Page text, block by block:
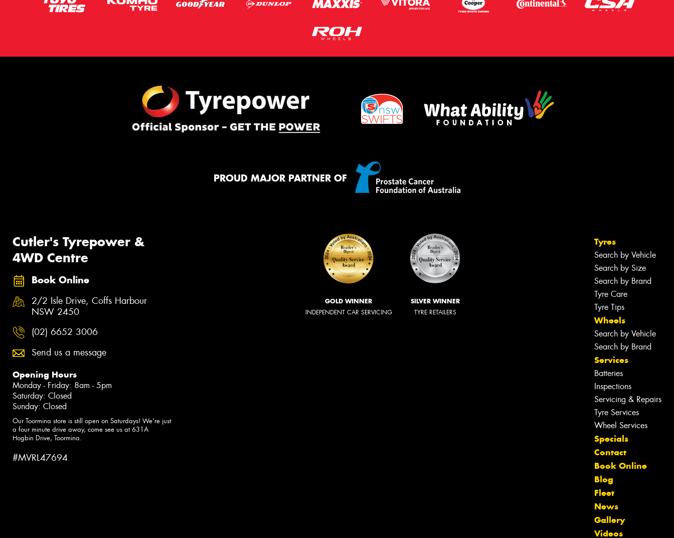
PROUD MAJOR PARTNER OF
Cutler's Tyrepower &
4WD Centre
Book Online
2/2 Isle Drive, Coffs Harbour
NSW 2450
(02) 6652 3006
Send us a message
Opening Hours
Monday - Friday: 8am - 5pm
Saturday: Closed
Sunday: Closed
Our Toormina store is still open on Saturdays! We're just
a four minute drive away, come see us at 631A
Hogbin Drive, Toormina.
#MVRL47694
GOLD WINNER
INDEPENDENT CAR SERVICING
SILVER WINNER
TYRE RETAILERS
Tyres
Search by Vehicle
Search by Size
Search by Brand
Tyre Care
Tyre Tips
Wheels
Search by Vehicle
Search by Brand
Services
Batteries
Inspections
Servicing & Repairs
Tyre Services
Wheel Services
Specials
Contact
Book Online
Blog
Fleet
News
Gallery
Videos
Let us know what you need, and our